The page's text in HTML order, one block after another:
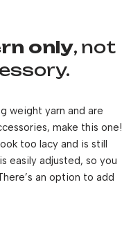
only, not
weight yarn and are
make this one!
too lacy and is still
easily adjusted, so you
an option to add